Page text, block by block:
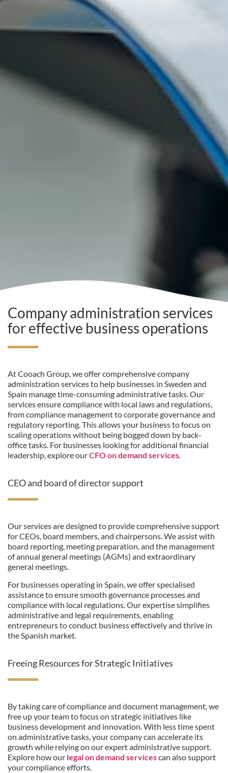
Company administration services
for effective business operations
At Cooach Group, we offer comprehensive company
administration services to help businesses in Sweden and
Spain manage time-consuming administrative tasks. Our
services ensure compliance with local laws and regulations,
from compliance management to corporate governance and
regulatory reporting. This allows your business to focus on
scaling operations without being bogged down by back-
office tasks. For businesses looking for additional financial
leadership, explore ourCFO on demand services.
CEO and board of director support
Our services are designed to provide comprehensive support
for CEOs, board members, and chairpersons. We assist with
board reporting, meeting preparation, and the management
of annual general meetings (AGMs) and extraordinary
general meetings.
For businesses operating in Spain, we offer specialised
assistance to ensure smooth governance processes and
compliance with local regulations. Our expertise simplifies
administrative and legal requirements, enabling
entrepreneurs to conduct business effectively and thrive in
the Spanish market.
Freeing Resources for Strategic Initiatives
By taking care of compliance and document management, we
free up your team to focus on strategic initiatives like
business development and innovation. With less time spent
on administrative tasks, your company can accelerate its
growth while relying on our expert administrative support.
Explore how our legal on demand servicescan also support
your compliance efforts.